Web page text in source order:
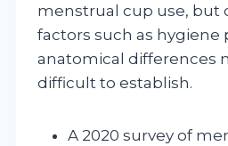
menstrual cup use, but
factors such as hygiene
anatomical differences
difficult to establish.
A 2020 survey of